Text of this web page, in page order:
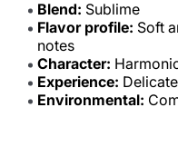
Blend: Sublime
Flavor profile: Soft
notes
Character:
Experience:
Environmental: